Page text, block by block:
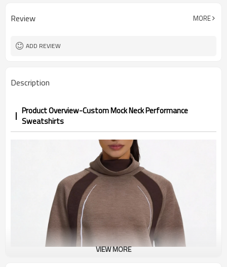
Logo Custom Logo
Packing
shipping
Review MORE
ADD REVIEW
Description
Product Overview-Custom Mock Neck Performance
Sweatshirts
VIEW MORE